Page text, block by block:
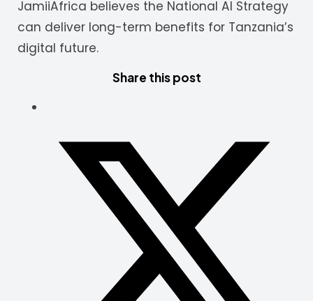
JamiiAfrica believes the National AI Strategy
can deliver long-term benefits for Tanzania’s
digital future.
Share this post